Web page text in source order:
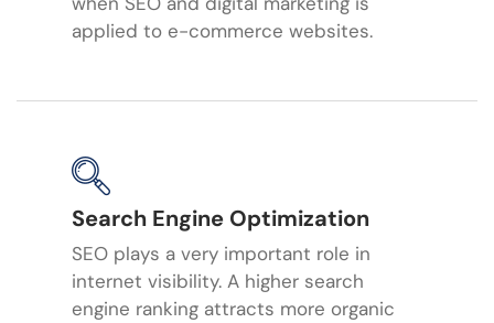
applied to e-commerce websites.
Search Engine Optimization
SEO plays a very important role in
internet visibility. A higher search
engine ranking attracts more organic